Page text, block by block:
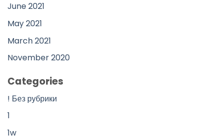
June 2021
May 2021
March 2021
November 2020
Categories
! Без рубрики
1
1w